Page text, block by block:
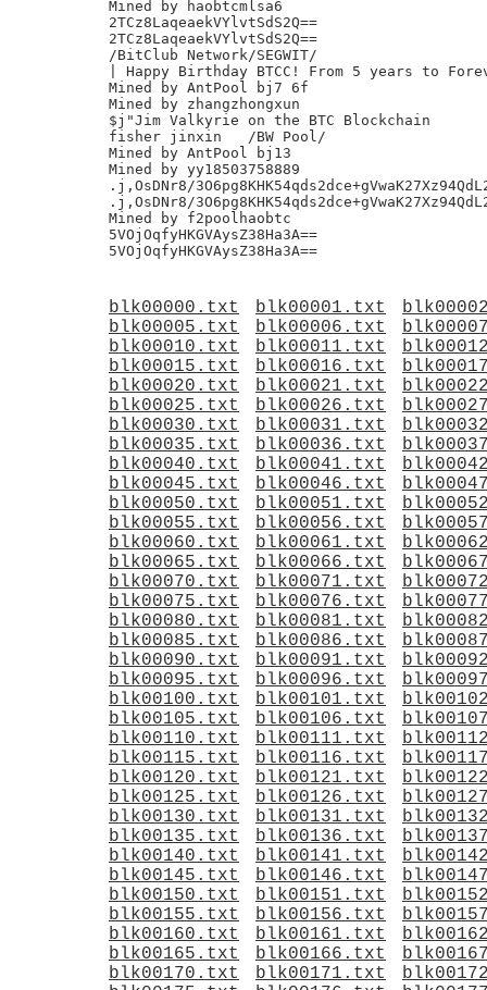
Mined by haobtcmlsa6
2TCz8LaqeaekVYlvtSdS2Q==
2TCz8LaqeaekVYlvtSdS2Q==
/BitClub Network/SEGWIT/
| Happy Birthday BTCC! From 5 years to
Mined by AntPool bj7 6f
Mined by zhangzhongxun
$j"Jim Valkyrie on the BTC Blockchain
fisher jinxin	/BW Pool/
Mined by AntPool bj13
Mined by yy18503758889
.j,OsDNr8/
.j,OsDNr8/
Mined by f2poolhaobtc
5VOjOqfyHKGVAysZ38Ha3A==
blk00000.txt blk00001.txt
blk00005.txt
blk00006.txt
blk00010.txt
blk00011.txt
blk00015.txt
blk00016.txt
blk00020.txt
blk00021.txt
blk00025.txt
blk00026.txt
blk00030.txt
blk00031.txt
blk00035.txt
blk00036.txt
blk00040.txt
blk00041.txt
blk00045.txt
blk00046.txt
blk00050.txt
blk00051.txt
blk00055.txt
blk00056.txt
blk00060.txt
blk00061.txt
blk00065.txt
blk00066.txt
blk00070.txt
blk00071.txt
blk00075.txt
blk00076.txt
blk00080.txt
blk00081.txt
blk00085.txt
blk00086.txt
blk00090.txt
blk00091.txt
blk00095.txt
blk00096.txt
blk00100.txt
blk00101.txt
blk00105.txt
blk00106.txt
blk00110.txt
blk00111.txt
blk00115.txt
blk00116.txt
blk00120.txt
blk00121.txt
blk00125.txt
blk00126.txt
blk00130.txt
blk00131.txt
blk00135.txt
blk00136.txt
blk00140.txt
blk00141.txt
blk00145.txt
blk00146.txt
blk00150.txt
blk00151.txt
blk00155.txt
blk00156.txt
blk00160.txt
blk00161.txt
blk00165.txt
blk00166.txt
blk00170.txt
blk00171.txt